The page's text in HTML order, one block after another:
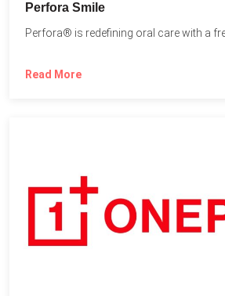
Perfora Smile
Read More